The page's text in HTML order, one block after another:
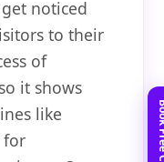
noticed
to their
of
it shows
like
for